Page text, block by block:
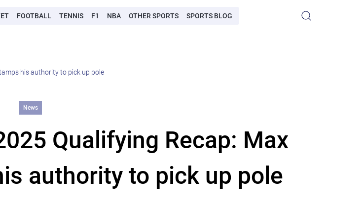
FOOTBALL TENNIS F1 NBA OTHER SPORTS SPORTS BLOG
his authority to pick up pole
News
Qualifying Recap: Max
authority to pick up pole